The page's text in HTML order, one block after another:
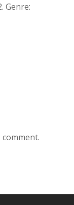
Genre: